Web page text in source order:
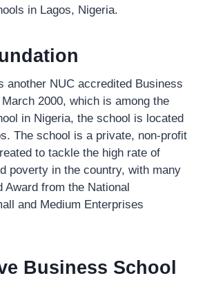
in Lagos, Nigeria.
another NUC accredited Business
2000, which is among the
in Nigeria, the school is located
The school is a private, non-profit
to tackle the high rate of
poverty in the country, with many
Award from the National
and Medium Enterprises
Business School